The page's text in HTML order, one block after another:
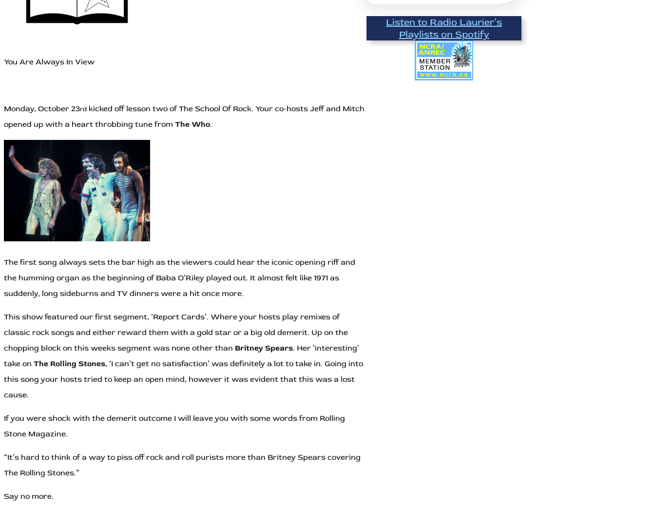
You Are Always In View
Monday, October 23rd kicked off lesson two of The School Of Rock. Your co-hosts Jeff and Mitch
opened up with a heart throbbing tune from The Who.
The first song always sets the bar high as the viewers could hear the iconic opening riff and
the humming organ as the beginning of Baba O’Riley played out. It almost felt like 1971 as
suddenly, long sideburns and TV dinners were a hit once more.
This show featured our first segment, ‘Report Cards’. Where your hosts play remixes of
classic rock songs and either reward them with a gold star or a big old demerit. Up on the
chopping block on this weeks segment was none other than Britney Spears. Her ‘interesting’
take on The Rolling Stones, ‘I can’t get no satisfaction’ was definitely a lot to take in. Going into
this song your hosts tried to keep an open mind, however it was evident that this was a lost
cause.
If you were shock with the demerit outcome I will leave you with some words from Rolling
Stone Magazine.
“It’s hard to think of a way to piss off rock and roll purists more than Britney Spears covering
The Rolling Stones.”
Say no more.
Listen to Radio Laurier’s
Playlists on Spotify